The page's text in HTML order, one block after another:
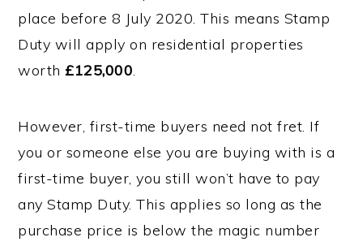
place before 8 July 2020. This means Stamp
Duty will apply on residential properties
worth£125,000.
However, first-time buyers need not fret. If
you or someone else you are buying with is a
first-time buyer, you still won’t have to pay
any Stamp Duty. This applies so long as the
purchase price is below the magic number